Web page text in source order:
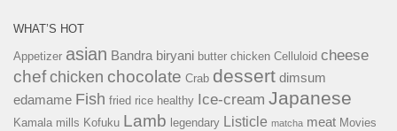
WHAT’S HOT
Appetizer asian Bandra biryani butter chicken Celluloid cheese
chefchicken chocolate Crab dessert dimsum
edamame Fish fried rice healthy Ice-cream Japanese
Kamala mills Kofuku Lamb legendary Listicle matcha meat Movies